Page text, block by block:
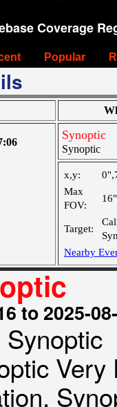
Coverage
Popular
Synoptic
Synoptic
x,y:
Max
FOV:
Target:
Nearby
to 2025-
Synoptic